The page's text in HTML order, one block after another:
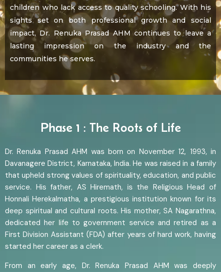
children who lack access to quality schooling. With his
sights set on both professional growth and social
impact, Dr. Renuka Prasad AHM continues to leave a
lasting impression on the industry and the
communities he serves.
Phase 1 : The Roots of Life
Dr. Renuka Prasad AHM was born on November 12, 1993, in
Davanagere District, Karnataka, India. He was raised in a family
that upheld strong values of spirituality, education, and public
service. His father, AS Hiremath, is the Religious Head of
Honnali Herekalmatha, a prestigious institution known for its
deep spiritual and cultural roots. His mother, SA Nagarathna,
dedicated her life to government service and retired as a
First Division Assistant (FDA) after years of hard work, having
started her career as a clerk.
From an early age, Dr. Renuka Prasad AHM was deeply